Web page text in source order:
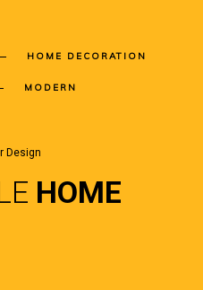
HOME DECORATION
MODERN
HOME